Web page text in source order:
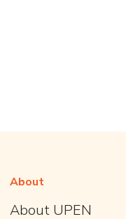
About
About UPEN